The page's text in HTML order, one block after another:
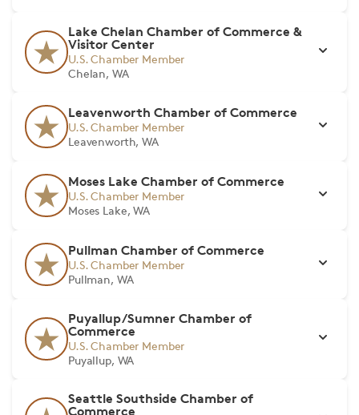
Lake Chelan Chamber of Commerce &
Visitor Center
U.S. Chamber Member
Chelan, WA
Leavenworth Chamber of Commerce
U.S. Chamber Member
Leavenworth, WA
Moses Lake Chamber of Commerce
U.S. Chamber Member
Moses Lake, WA
Pullman Chamber of Commerce
U.S. Chamber Member
Pullman, WA
Puyallup/Sumner Chamber of
Commerce
U.S. Chamber Member
Puyallup, WA
Seattle Southside Chamber of
Commerce